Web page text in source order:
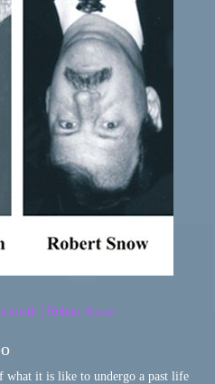
| Robert Snow
what it is like to undergo a past life